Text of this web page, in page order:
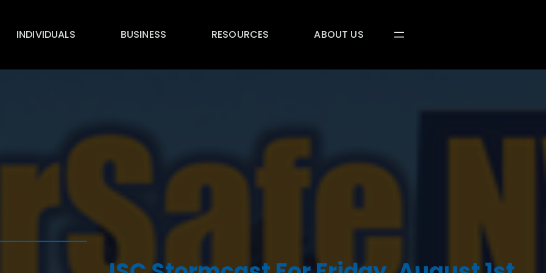
INDIVIDUALS BUSINESS RESOURCES ABOUT US